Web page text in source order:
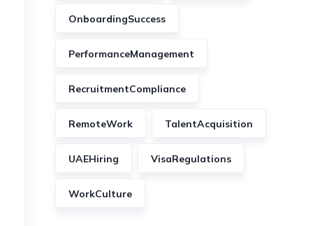
OnboardingSuccess
PerformanceManagement
RecruitmentCompliance
RemoteWork TalentAcquisition
UAEHiring VisaRegulations
WorkCulture